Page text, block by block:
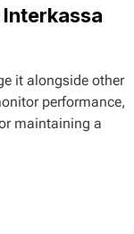
it alongside other
performance,
maintaining a